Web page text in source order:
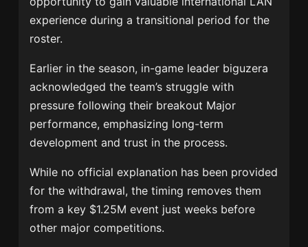
experience during a transitional period for the
roster.
Earlier in the season, in-game leader biguzera
acknowledged the team’s struggle with
pressure following their breakout Major
performance, emphasizing long-term
development and trust in the process.
While no official explanation has been provided
for the withdrawal, the timing removes them
from a key $1.25M event just weeks before
other major competitions.